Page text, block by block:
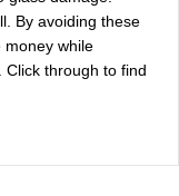
By avoiding these
money while
through to find